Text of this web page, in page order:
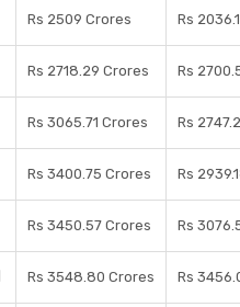
Rs 2509 Crores Rs
Rs 2718.29 Crores Rs
Rs 3065.71 Crores Rs
Rs 3400.75 Crores Rs
Rs 3450.57 Crores Rs
Rs 3548.80 Crores Rs